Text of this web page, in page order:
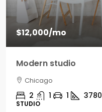
$12,000/mo
Modern studio
Chicago
2 1 1 3780
STUDIO